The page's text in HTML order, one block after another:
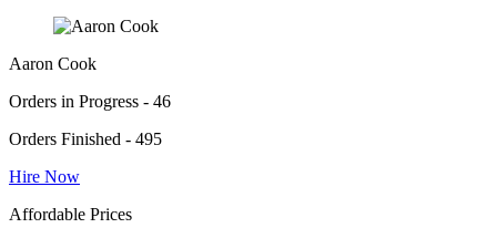
Aaron Cook
Orders in Progress - 46
Orders Finished - 495
Hire Now
Affordable Prices